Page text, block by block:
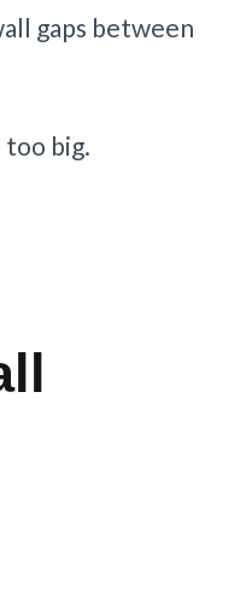
gaps between
too big.